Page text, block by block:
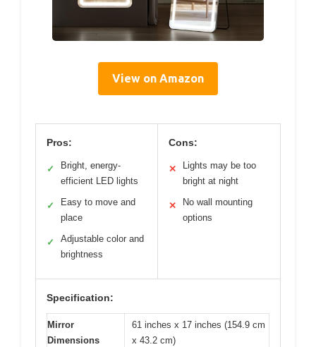
View on Amazon
Pros:
✓
Bright, energy-
efficient LED lights
✓
Easy to move and
place
✓
Adjustable color and
brightness
Cons:
✕
Lights may be too
bright at night
✕
No wall mounting
options
Specification:
Mirror
Dimensions
61 inches x 17 inches (154.9 cm
x 43.2 cm)